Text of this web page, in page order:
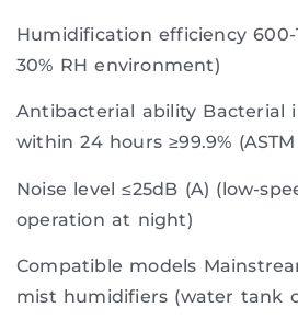
Humidification efficiency
30% RH environment)
Antibacterial ability Bacterial
within 24 hours ≥99.9% (ASTM
Noise level ≤25dB (A) (low-
operation at night)
Compatible models
mist humidifiers (water tank